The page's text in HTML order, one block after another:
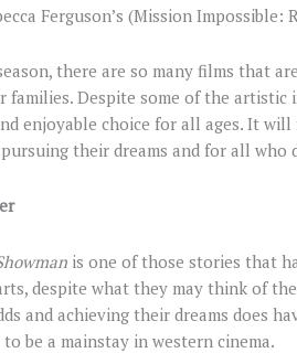
Ferguson’s (Mission
there are so many films that
families. Despite some of the artistic
enjoyable choice for all ages. It
their dreams and for all
is one of those stories that
despite what they may think of
and achieving their dreams does
be a mainstay in western cinema.